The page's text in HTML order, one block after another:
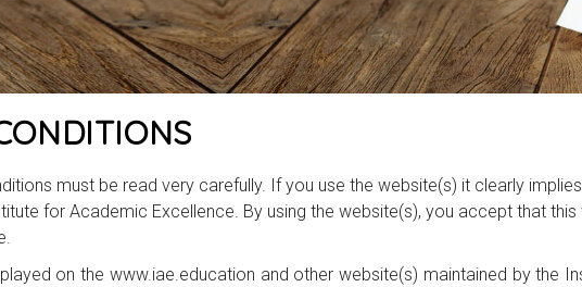
must be read very carefully. If you use the website(s) it clearly
for Academic Excellence. By using the website(s), you accept that
on the www.iae.education and other website(s) maintained by the